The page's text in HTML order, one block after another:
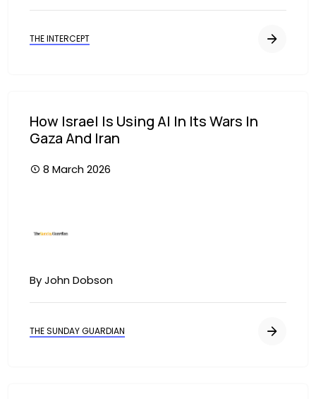
THE INTERCEPT
How Israel Is Using AI In Its Wars In
Gaza And Iran
8 March 2026
By John Dobson
THE SUNDAY GUARDIAN